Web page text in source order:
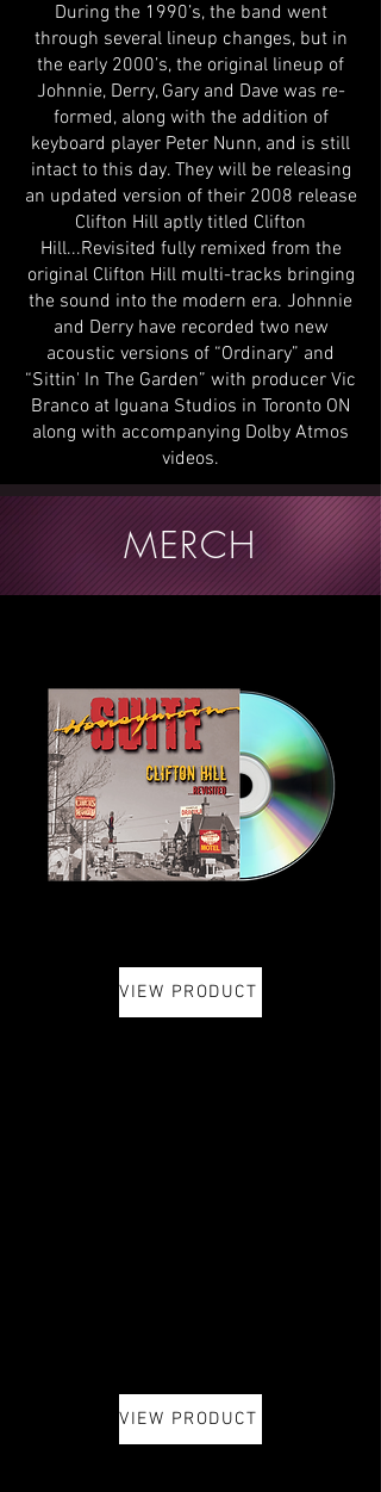
During the 1990’s, the band went
through several lineup changes, but in
the early 2000’s, the original lineup of
Johnnie, Derry, Gary and Dave was re-
formed, along with the addition of
keyboard player Peter Nunn, and is still
intact to this day. They will be releasing
an updated version of their 2008 release
Clifton Hill aptly titled Clifton
Hill...Revisited fully remixed from the
original Clifton Hill multi-tracks bringing
the sound into the modern era. Johnnie
and Derry have recorded two new
acoustic versions of “Ordinary” and
“Sittin' In The Garden” with producer Vic
Branco at Iguana Studios in Toronto ON
along with accompanying Dolby Atmos
videos.
MERCH
VIEW PRODUCT
VIEW PRODUCT